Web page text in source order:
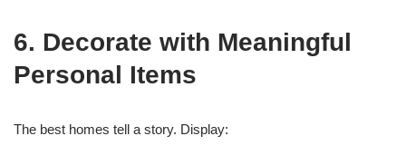
6. Decorate with Meaningful
Personal Items
The best homes tell a story. Display: